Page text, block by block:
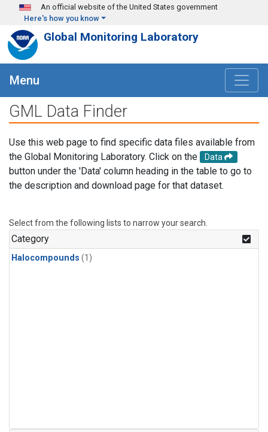
Skip to main content
An official website of the United States government
Here's how you know
Global Monitoring Laboratory
Menu
GML Data Finder
Use this web page to find specific data files available from
the Global Monitoring Laboratory. Click on the
Data
button under the 'Data' column heading in the table to go to
the description and download page for that dataset.
Select from the following lists to narrow your search.
Category
Halocompounds (1)